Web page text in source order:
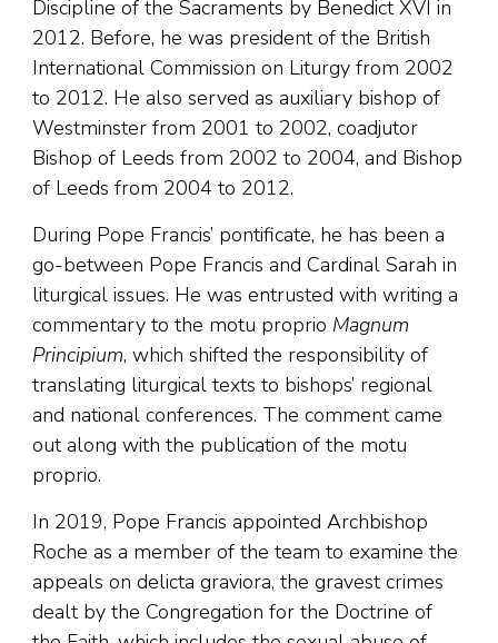
Discipline of the Sacraments by Benedict XVI in
2012. Before, he was president of the British
International Commission on Liturgy from 2002
to 2012. He also served as auxiliary bishop of
Westminster from 2001 to 2002, coadjutor
Bishop of Leeds from 2002 to 2004, and Bishop
of Leeds from 2004 to 2012.
During Pope Francis’ pontificate, he has been a
go-between Pope Francis and Cardinal Sarah in
liturgical issues. He was entrusted with writing a
commentary to the motu proprio Magnum
Principium, which shifted the responsibility of
translating liturgical texts to bishops’ regional
and national conferences. The comment came
out along with the publication of the motu
proprio.
In 2019, Pope Francis appointed Archbishop
Roche as a member of the team to examine the
appeals on delicta graviora, the gravest crimes
dealt by the Congregation for the Doctrine of